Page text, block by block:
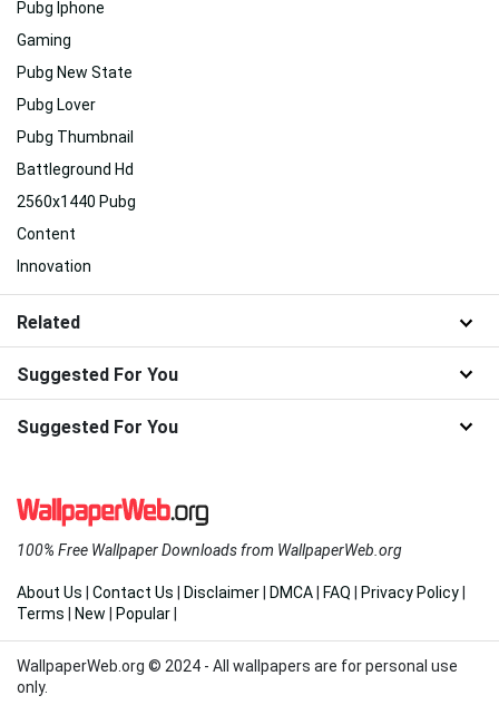
Pubg Iphone
Gaming
Pubg New State
Pubg Lover
Pubg Thumbnail
Battleground Hd
2560x1440 Pubg
Content
Innovation
Related
Suggested For You
Suggested For You
100% Free Wallpaper Downloads from WallpaperWeb.org
About Us | Contact Us | Disclaimer| DMCA| FAQ | Privacy Policy|
Terms | New | Popular|
WallpaperWeb.org © 2024 - All wallpapers are for personal use
only.